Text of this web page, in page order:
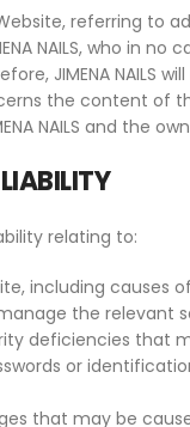
referring to
NAILS, who in
JIMENA
the content of
NAILS and the
relating to:
including causes
the relevant
deficiencies that
or
that may be